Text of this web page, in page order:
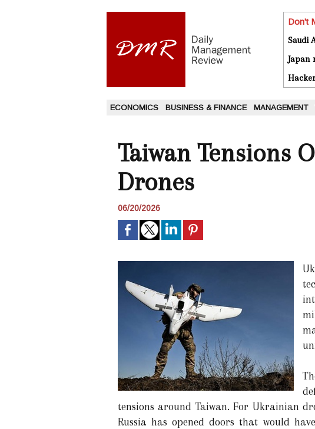
Don't
Saudi
Japan
ECONOMICS BUSINESS & FINANCE MANAGEMENT
Taiwan Tensions
Drones
06/20/2026
tensions around Taiwan. For Ukrainian
Russia has opened doors that would